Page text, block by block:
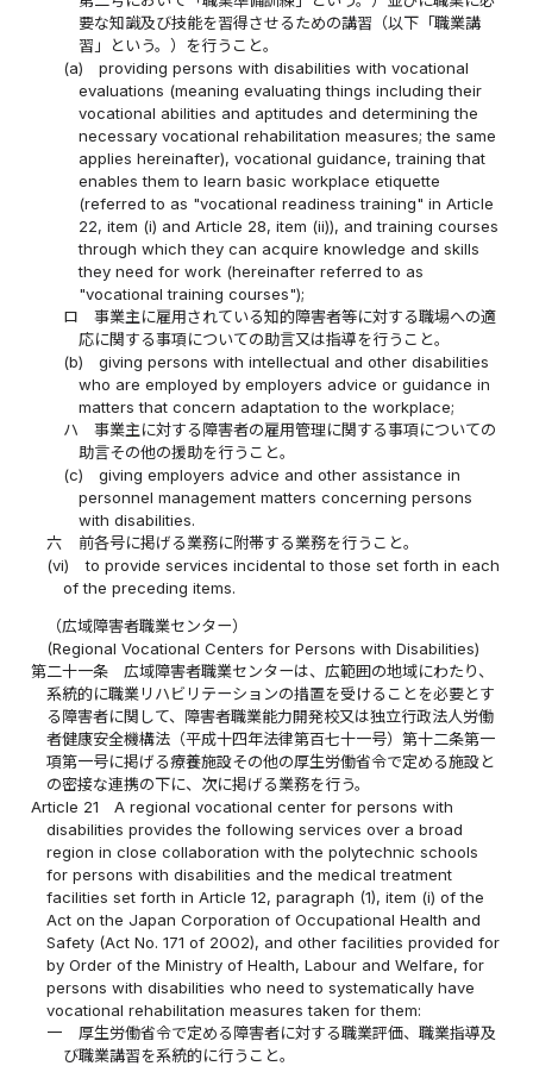
要な知識及び技能を習得させるための講習（以下「職業講
習」という。）を行うこと。
(a)
providing persons with disabilities with vocational
evaluations (meaning evaluating things including their
vocational abilities and aptitudes and determining the
necessary vocational rehabilitation measures; the same
applies hereinafter), vocational guidance, training that
enables them to learn basic workplace etiquette
(referred to as "vocational readiness training" in Article
22, item (i) and Article 28, item (ii)), and training courses
through which they can acquire knowledge and skills
they need for work (hereinafter referred to as
"vocational training courses");
ロ
事業主に雇用されている知的障害者等に対する職場への適
応に関する事項についての助言又は指導を行うこと。
(b)
giving persons with intellectual and other disabilities
who are employed by employers advice or guidance in
matters that concern adaptation to the workplace;
ハ
事業主に対する障害者の雇用管理に関する事項についての
助言その他の援助を行うこと。
(c)
giving employers advice and other assistance in
personnel management matters concerning persons
with disabilities.
六
前各号に掲げる業務に附帯する業務を行うこと。
(vi)
to provide services incidental to those set forth in each
of the preceding items.
（広域障害者職業センター）
(Regional Vocational Centers for Persons with Disabilities)
第二十一条
広域障害者職業センターは、広範囲の地域にわたり、
系統的に職業リハビリテーションの措置を受けることを必要とす
る障害者に関して、障害者職業能力開発校又は独立行政法人労働
者健康安全機構法（平成十四年法律第百七十一号）第十二条第一
項第一号に掲げる療養施設その他の厚生労働省令で定める施設と
の密接な連携の下に、次に掲げる業務を行う。
Article 21
A regional vocational center for persons with
disabilities provides the following services over a broad
region in close collaboration with the polytechnic schools
for persons with disabilities and the medical treatment
facilities set forth in Article 12, paragraph (1), item (i) of the
Act on the Japan Corporation of Occupational Health and
Safety (Act No. 171 of 2002), and other facilities provided for
by Order of the Ministry of Health, Labour and Welfare, for
persons with disabilities who need to systematically have
vocational rehabilitation measures taken for them:
一
厚生労働省令で定める障害者に対する職業評価、職業指導及
び職業講習を系統的に行うこと。